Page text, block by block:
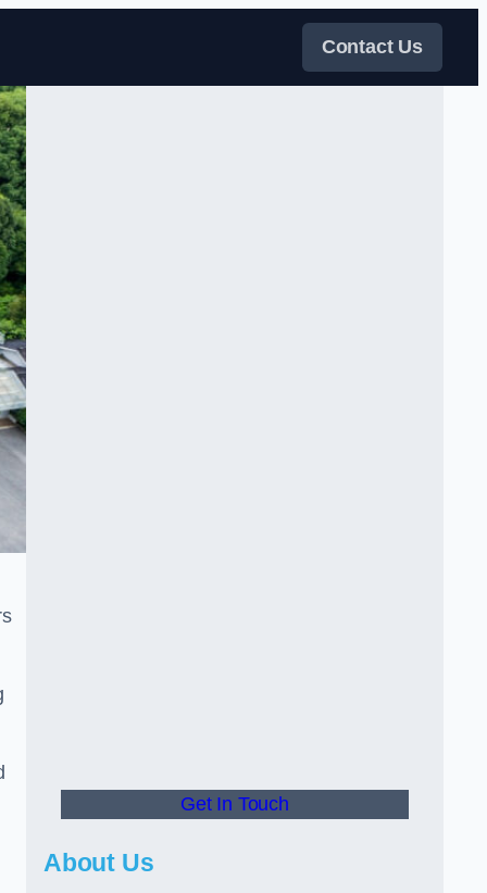
Contact Us
Get In Touch
About Us